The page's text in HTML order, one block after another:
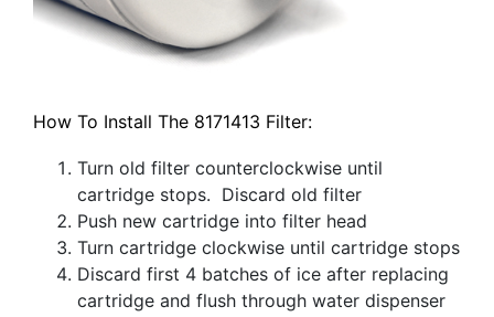
How To Install The 8171413 Filter:
Turn old filter counterclockwise until
cartridge stops. Discard old filter
Push new cartridge into filter head
Turn cartridge clockwise until cartridge stops
Discard first 4 batches of ice after replacing
cartridge and flush through water dispenser